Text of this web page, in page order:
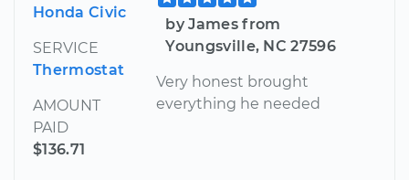
Honda Civic
SERVICE
Thermostat
AMOUNT
PAID
$136.71
by James from
Youngsville, NC 27596
Very honest brought
everything he needed